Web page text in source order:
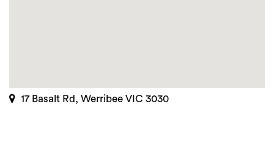
17 Basalt Rd, Werribee VIC 3030